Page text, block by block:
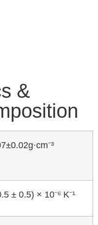
&
± 0.5) × 10⁻⁶ K⁻¹